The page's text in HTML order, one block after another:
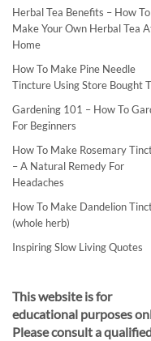
Herbal Tea Benefits – How To
Make Your Own Herbal Tea
Home
How To Make Pine Needle
Tincture Using Store Bought
Gardening 101 – How To
For Beginners
How To Make Rosemary
– A Natural Remedy For
Headaches
How To Make Dandelion
(whole herb)
Inspiring Slow Living Quotes
This website is for
educational purposes
Please consult a